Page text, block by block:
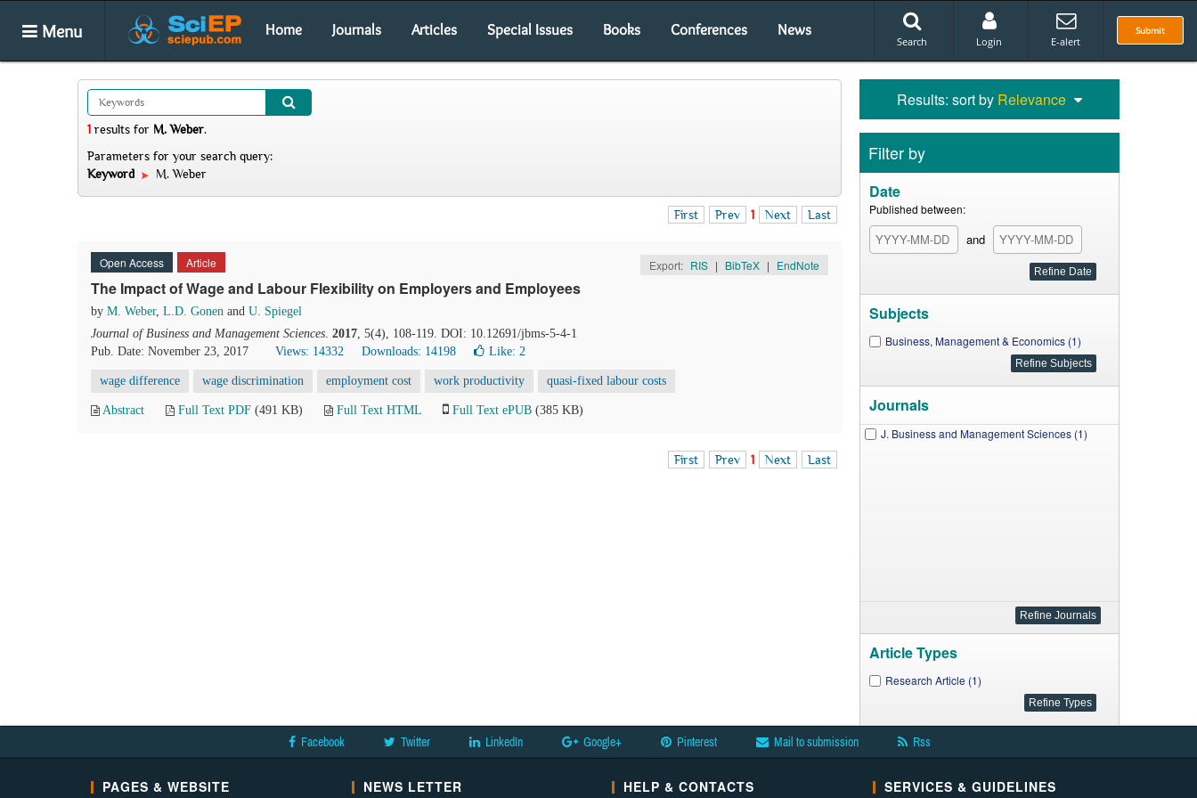
Menu Home Journals Articles Special Issues Books Conferences News Submit
Search Login E-alert
1 results for M. Weber.
Parameters for your search query:
Keyword
M. Weber
First Prev 1 Next Last
Open Access Article Export: RIS | BibTeX | EndNote
The Impact of Wage and Labour Flexibility on Employers and Employees
by M. Weber, L.D. Gonen and U. Spiegel
Journal of Business and Management Sciences. 2017, 5(4), 108-119. DOI: 10.12691/jbms-5-4-1
Pub. Date: November 23, 2017
Views: 14332 Downloads: 14198 Like: 2
wage difference wage discrimination employment cost work productivity quasi-fixed labour costs
Abstract Full Text PDF (491 KB) Full Text HTML Full Text ePUB (385 KB)
First Prev 1 Next Last
Results: sort by Relevance
Filter by
Date
Published between:
and
Subjects
Business, Management & Economics (1)
Journals
J. Business and Management Sciences (1)
Article Types
Research Article (1)
Facebook Twitter LinkedIn Google+ Pinterest Mail to submission Rss
PAGES & WEBSITE NEWS LETTER HELP & CONTACTS SERVICES & GUIDELINES